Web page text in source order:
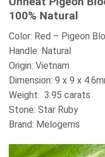
100% Natural
Color: Red – Pigeon
Handle: Natural
Origin: Vietnam
Dimension: 9 x 9 x
Weight: 3.95 carats
Stone: Star Ruby
Brand: Melogems